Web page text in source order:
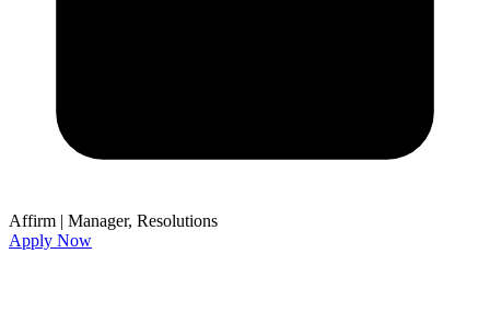
Affirm | Manager, Resolutions
Apply Now